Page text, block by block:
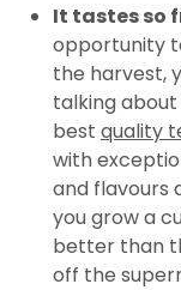
It tastes so
opportunity
the harvest,
talking
best quality
with
and flavours
you grow a
better than
off the